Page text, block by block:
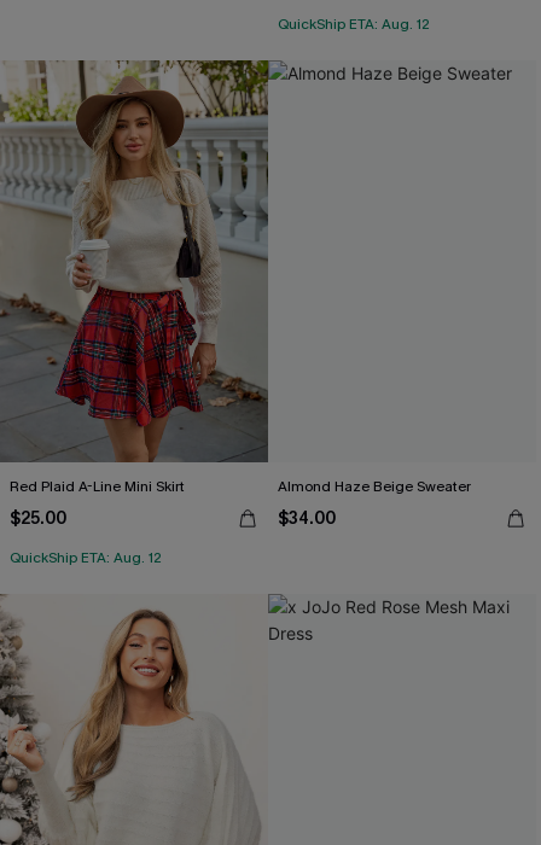
QuickShip ETA: Aug. 12
Red Plaid A-Line Mini Skirt
$25.00
QuickShip ETA: Aug. 12
Almond Haze Beige Sweater
$34.00